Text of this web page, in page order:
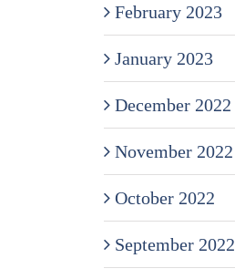
February 2023
January 2023
December 2022
November 2022
October 2022
September 2022